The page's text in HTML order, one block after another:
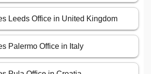
Leeds Office in United Kingdom
Palermo Office in Italy